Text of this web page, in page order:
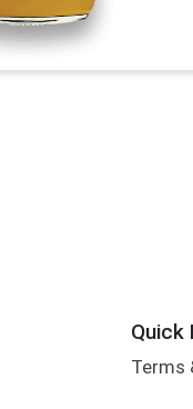
Quick
Terms